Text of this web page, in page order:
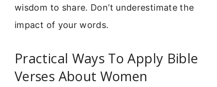
wisdom to share. Don’t underestimate the
impact of your words.
Practical Ways To Apply Bible
Verses About Women